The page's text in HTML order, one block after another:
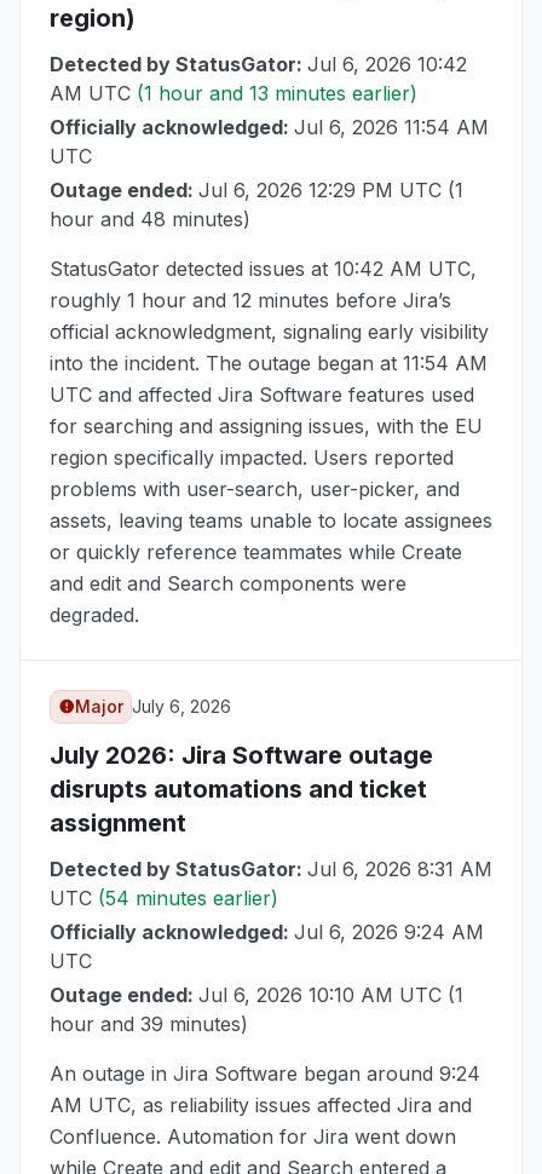
region)
Detected by StatusGator: Jul 6, 2026 10:42
AM UTC (1 hour and 13 minutes earlier)
Officially acknowledged: Jul 6, 2026 11:54 AM
UTC
Outage ended: Jul 6, 2026 12:29 PM UTC (1
hour and 48 minutes)
StatusGator detected issues at 10:42 AM UTC,
roughly 1 hour and 12 minutes before Jira’s
official acknowledgment, signaling early visibility
into the incident. The outage began at 11:54 AM
UTC and affected Jira Software features used
for searching and assigning issues, with the EU
region specifically impacted. Users reported
problems with user-search, user-picker, and
assets, leaving teams unable to locate assignees
or quickly reference teammates while Create
and edit and Search components were
degraded.
Major July 6, 2026
July 2026: Jira Software outage
disrupts automations and ticket
assignment
Detected by StatusGator: Jul 6, 2026 8:31 AM
UTC (54 minutes earlier)
Officially acknowledged: Jul 6, 2026 9:24 AM
UTC
Outage ended: Jul 6, 2026 10:10 AM UTC (1
hour and 39 minutes)
An outage in Jira Software began around 9:24
AM UTC, as reliability issues affected Jira and
Confluence. Automation for Jira went down
while Create and edit and Search entered a